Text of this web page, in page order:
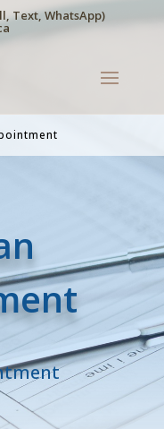
Text, WhatsApp)